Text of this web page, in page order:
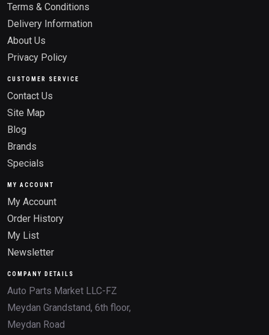
Terms & Conditions
Delivery Information
About Us
Privacy Policy
CUSTOMER SERVICE
Contact Us
Site Map
Blog
Brands
Specials
MY ACCOUNT
My Account
Order History
My List
Newsletter
COMPANY DETAILS
Auto Parts Market LLC-FZ
Meydan Grandstand, 6th floor,
Meydan Road